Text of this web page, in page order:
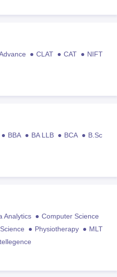
CLAT CAT
NIFT
BBA BA LLB BCA
B.Sc
Analytics
Computer Science
Physiotherapy
MLT